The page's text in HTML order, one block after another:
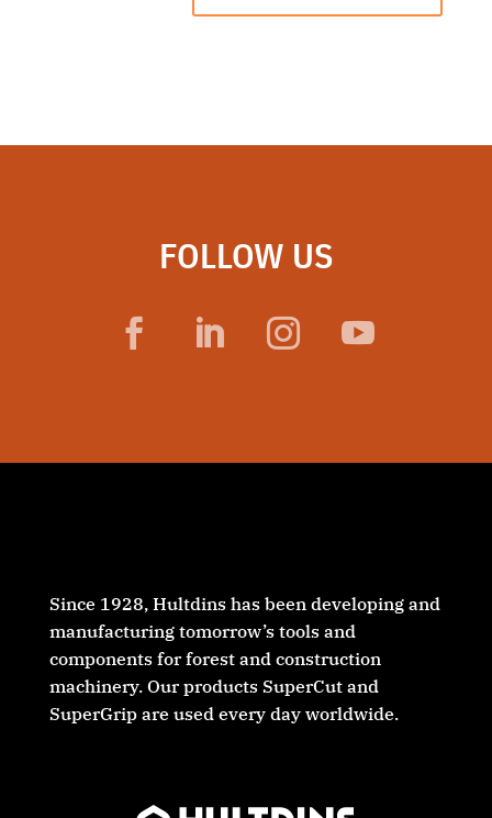
FOLLOW US
Since 1928, Hultdins has been developing and
manufacturing tomorrow’s tools and
components for forest and construction
machinery. Our products SuperCut and
SuperGrip are used every day worldwide.